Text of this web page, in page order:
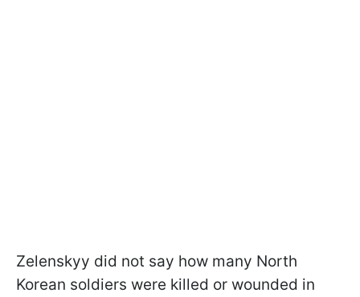
Zelenskyy did not say how many North
Korean soldiers were killed or wounded in